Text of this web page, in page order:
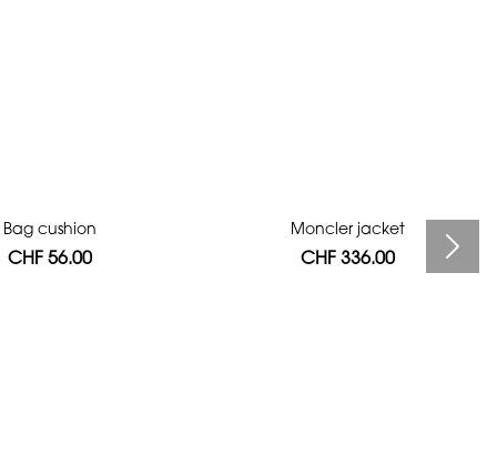
Bag cushion
CHF 56.00
Moncler jacket
CHF 336.00